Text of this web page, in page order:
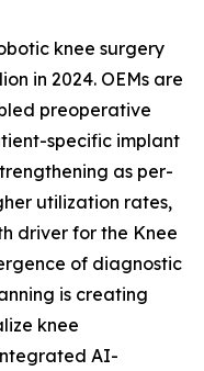
knee surgery
in 2024. OEMs are
preoperative
specific implant
as per-
utilization rates,
driver for the Knee
of diagnostic
is creating
knee
AI-